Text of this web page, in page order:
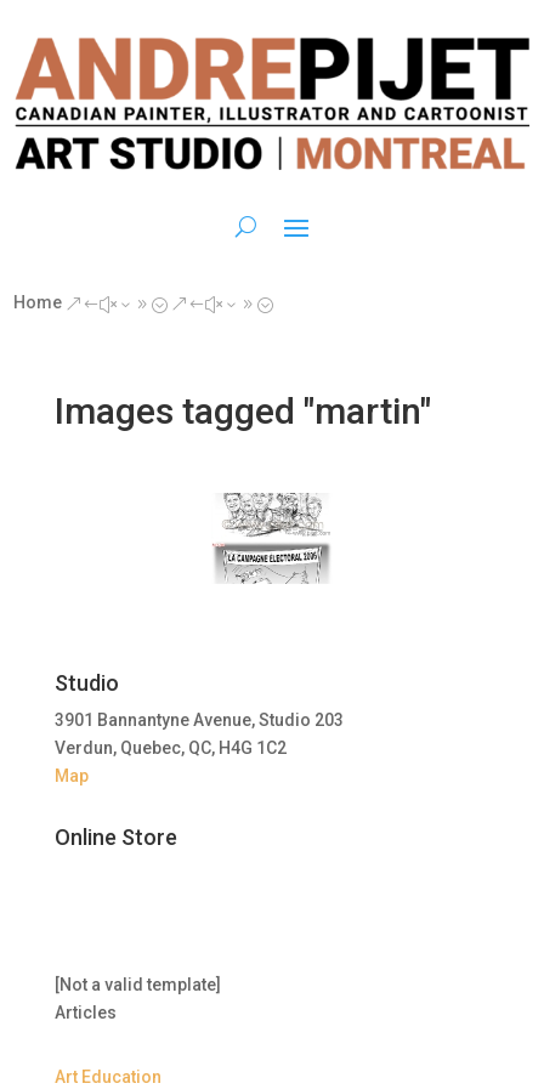
Home &#x39; &#x39;
Images tagged "martin"
Studio
3901 Bannantyne Avenue, Studio 203
Verdun, Quebec, QC, H4G 1C2
Map
Online Store
[Not a valid template]
Articles
Art Education